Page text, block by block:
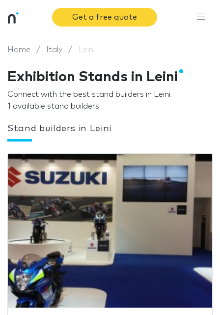
Get a free quote
Home Italy Leini
Exhibition Stands in Leini
Connect with the best stand builders in Leini.
1 available stand builders
Stand builders in Leini